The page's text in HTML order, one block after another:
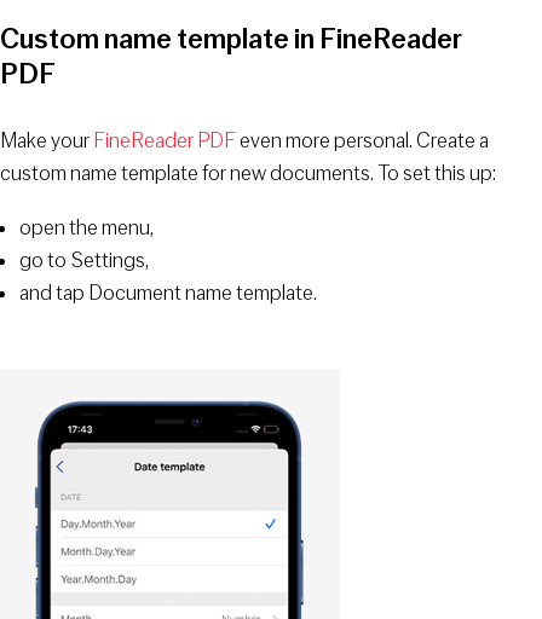
Custom name template in FineReader
PDF
Make your FineReader PDFeven more personal. Create a
custom name template for new documents. To set this up:
open the menu,
go to Settings,
and tap Document name template.